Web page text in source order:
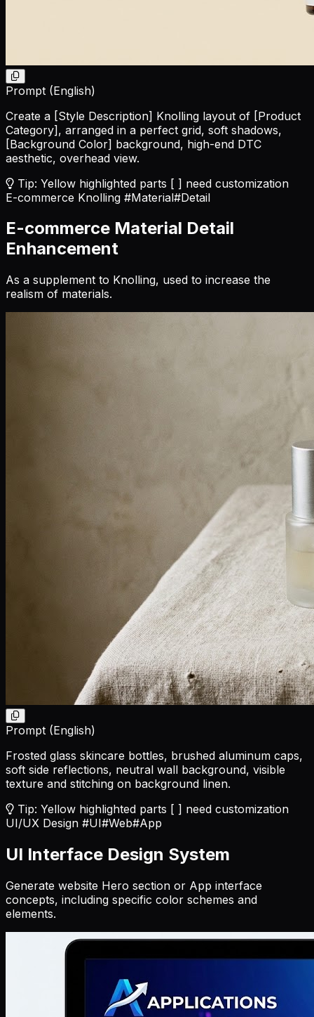
Prompt (English)
Create a [Style Description] Knolling layout of [Product
Category], arranged in a perfect grid, soft shadows,
[Background Color] background, high-end DTC
aesthetic, overhead view.
Tip: Yellow highlighted parts [ ] need customization
E-commerce Knolling #Material#Detail
E-commerce Material Detail
Enhancement
As a supplement to Knolling, used to increase the
realism of materials.
Prompt (English)
Frosted glass skincare bottles, brushed aluminum caps,
soft side reflections, neutral wall background, visible
texture and stitching on background linen.
Tip: Yellow highlighted parts [ ] need customization
UI/UX Design #UI#Web#App
UI Interface Design System
Generate website Hero section or App interface
concepts, including specific color schemes and
elements.